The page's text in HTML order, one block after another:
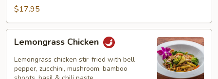
$17.95
Chicken
Lemongrass Chicken
Lemongrass chicken stir-fried with bell
pepper, zucchini, mushroom, bamboo